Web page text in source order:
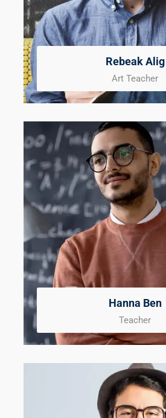
Rebeak Alig
Art Teacher
Hanna Ben
Teacher